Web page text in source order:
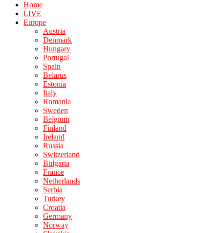
Home
LIVE
Europe
Austria
Denmark
Hungary
Portugal
Spain
Belarus
Estonia
Italy
Romania
Sweden
Belgium
Finland
Ireland
Russia
Switzerland
Bulgaria
France
Netherlands
Serbia
Turkey
Croatia
Germany
Norway